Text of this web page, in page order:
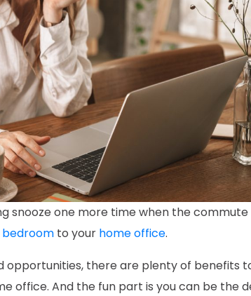
snooze one more time when the commute
to your home office.
there are plenty of benefits
office. And the fun part is you can be the